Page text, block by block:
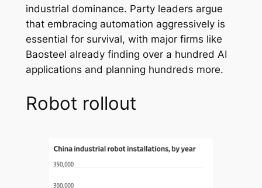
industrial dominance. Party leaders argue
that embracing automation aggressively is
essential for survival, with major firms like
Baosteel already finding over a hundred AI
applications and planning hundreds more.
Robot rollout